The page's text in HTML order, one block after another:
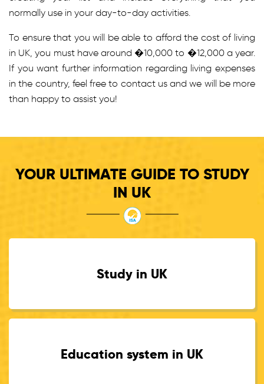
normally use in your day-to-day activities.
To ensure that you will be able to afford the cost of living
in UK, you must have around �10,000 to �12,000 a year.
If you want further information regarding living expenses
in the country, feel free to contact us and we will be more
than happy to assist you!
YOUR ULTIMATE GUIDE TO STUDY
IN UK
Study in UK
Education system in UK